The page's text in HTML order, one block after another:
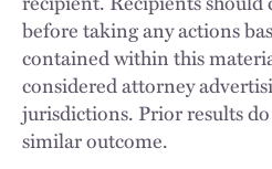
before taking any actions
contained within this
considered attorney
jurisdictions. Prior results
similar outcome.